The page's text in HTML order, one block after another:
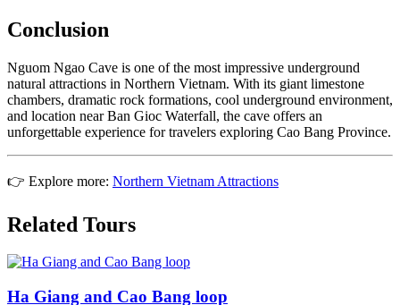
Conclusion
Nguom Ngao Cave is one of the most impressive underground
natural attractions in Northern Vietnam. With its giant limestone
chambers, dramatic rock formations, cool underground environment,
and location near Ban Gioc Waterfall, the cave offers an
unforgettable experience for travelers exploring Cao Bang Province.
👉 Explore more: Northern Vietnam Attractions
Related Tours
Ha Giang and Cao Bang loop